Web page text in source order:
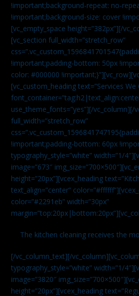
!important;background-repeat: no-
!important;background-size: cover
[vc_empty_space height=”382px”][/
[vc_section full_width=”stretch_row”
!important;padding-bottom: 50px
color: #000000
[vc_custom_heading text=”Services We
use_theme_fonts=”yes”][/vc_column][/
full_width=”stretch_row”
!important;padding-bottom: 60px
typography_style=”white” width=”1/
image=”673″
height=”20px”][vcex_heading
text_align=”center”
color=”#2291eb” width=”30px”
The kitchen cleaning receives the
[/vc_column_text][/
typography_style=”white” width=”1/
image=”3820″
height=”20px”][vcex_heading